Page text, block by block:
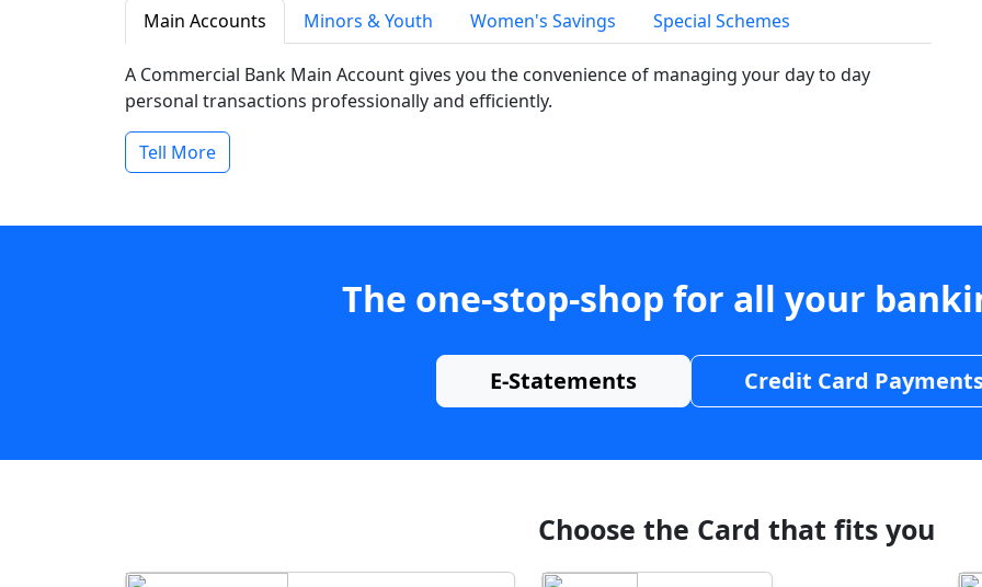
Main Accounts Minors & Youth Women's Savings Special Schemes
A Commercial Bank Main Account gives you the convenience of managing your day to day
personal transactions professionally and efficiently.
Tell More
The one-stop-shop for all your
E-Statements Credit Card
Choose the Card that fits you